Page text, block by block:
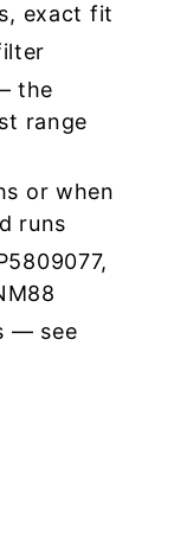
exact fit
the
range
or when
runs
— see